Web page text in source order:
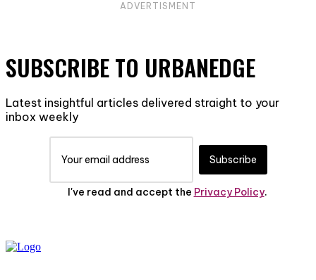
ADVERTISMENT
SUBSCRIBE TO URBANEDGE
Latest insightful articles delivered straight to your
inbox weekly
Subscribe
I've read and accept the Privacy Policy.